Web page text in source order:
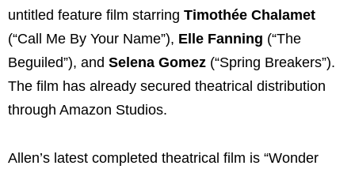
untitled feature film starring Timothée Chalamet
(“Call Me By Your Name”), Elle Fanning (“The
Beguiled”), and Selena Gomez (“Spring Breakers”).
The film has already secured theatrical distribution
through Amazon Studios.
Allen’s latest completed theatrical film is “Wonder